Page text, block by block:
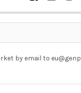
by email to